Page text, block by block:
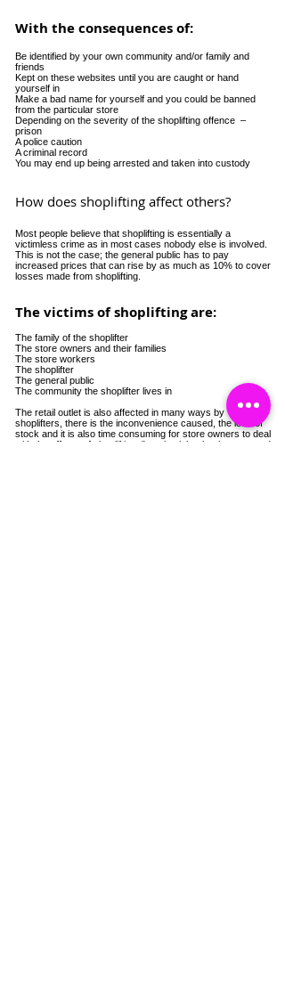
With the consequences of:
Be identified by your own community and/or family and
friends
Kept on these websites until you are caught or hand
yourself in
Make a bad name for yourself and you could be banned
from the particular store
Depending on the severity of the shoplifting offence –
prison
A police caution
A criminal record
You may end up being arrested and taken into custody
How does shoplifting affect others?
Most people believe that shoplifting is essentially a
victimless crime as in most cases nobody else is involved.
This is not the case; the general public has to pay
increased prices that can rise by as much as 10% to cover
losses made from shoplifting.
The victims of shoplifting are:
The family of the shoplifter
The store owners and their families
The store workers
The shoplifter
The general public
The community the shoplifter lives in
The retail outlet is also affected in many ways by
shoplifters, there is the inconvenience caused, the loss of
stock and it is also time consuming for store owners to deal
with the effects of shoplifting. "costing jobs, businesses and